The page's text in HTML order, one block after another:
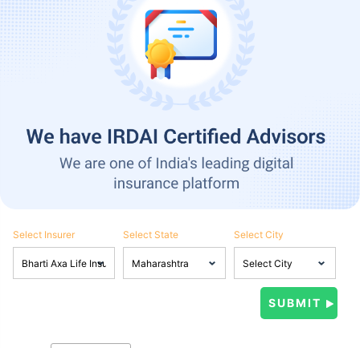
Select Insurer Select State Select City